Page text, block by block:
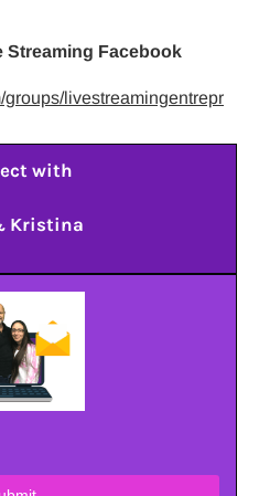
Streaming Facebook
livestreamingentrepr
with
Kristina